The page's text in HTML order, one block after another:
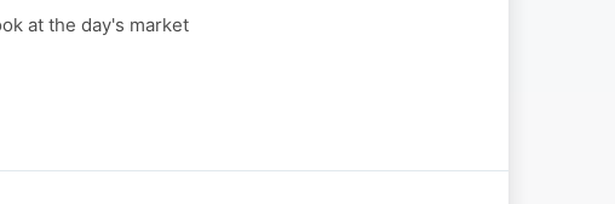
at the day's market